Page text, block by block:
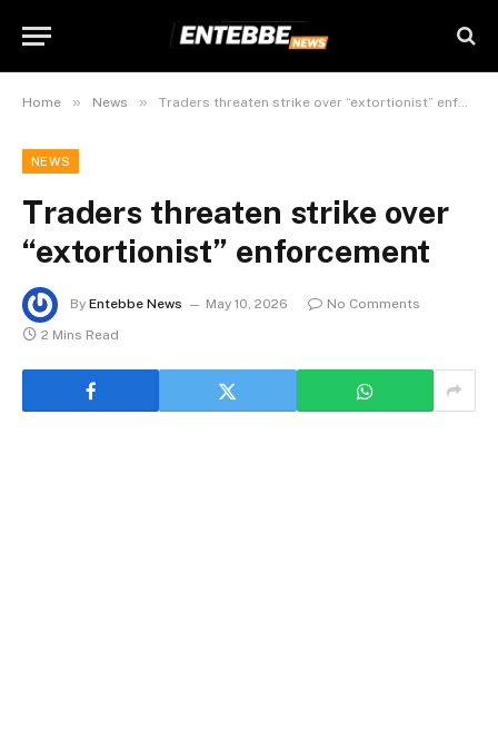
Home » News » Traders threaten strike over “extortionist” enforcement
NEWS
Traders threaten strike over
“extortionist” enforcement
By Entebbe News May 10, 2026
No Comments
2 Mins Read